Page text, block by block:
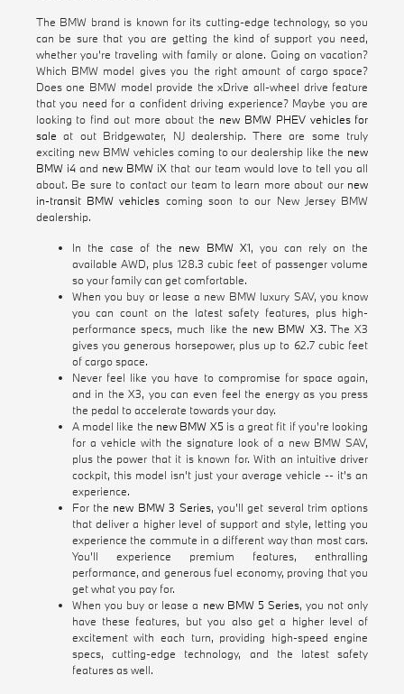
The BMW brand is known for its cutting-edge technology, so you
can be sure that you are getting the kind of support you need,
whether you're traveling with family or alone. Going on vacation?
Which BMW model gives you the right amount of cargo space?
Does one BMW model provide the xDrive all-wheel drive feature
that you need for a confident driving experience? Maybe you are
looking to find out more about the new BMW PHEV vehicles for
sale at out Bridgewater, NJ dealership. There are some truly
exciting new BMW vehicles coming to our dealership like the new
BMW i4and new BMW iX that our team would love to tell you all
about. Be sure to contact our team to learn more about our new
in-transit BMW vehicles coming soon to our New Jersey BMW
dealership.
In the case of the new BMW X1, you can rely on the
available AWD, plus 128.3 cubic feet of passenger volume
so your family can get comfortable.
When you buy or lease a new BMW luxury SAV, you know
you can count on the latest safety features, plus high-
performance specs, much like the new BMW X3. The X3
gives you generous horsepower, plus up to 62.7 cubic feet
of cargo space.
Never feel like you have to compromise for space again,
and in the X3, you can even feel the energy as you press
the pedal to accelerate towards your day.
A model like the new BMW X5 is a great fit if you're looking
for a vehicle with the signature look of a new BMW SAV,
plus the power that it is known for. With an intuitive driver
cockpit, this model isn't just your average vehicle -- it's an
experience.
For the new BMW 3 Series, you'll get several trim options
that deliver a higher level of support and style, letting you
experience the commute in a different way than most cars.
You'll experience premium features, enthralling
performance, and generous fuel economy, proving that you
get what you pay for.
When you buy or lease a new BMW 5 Series, you not only
have these features, but you also get a higher level of
excitement with each turn, providing high-speed engine
specs, cutting-edge technology, and the latest safety
features as well.